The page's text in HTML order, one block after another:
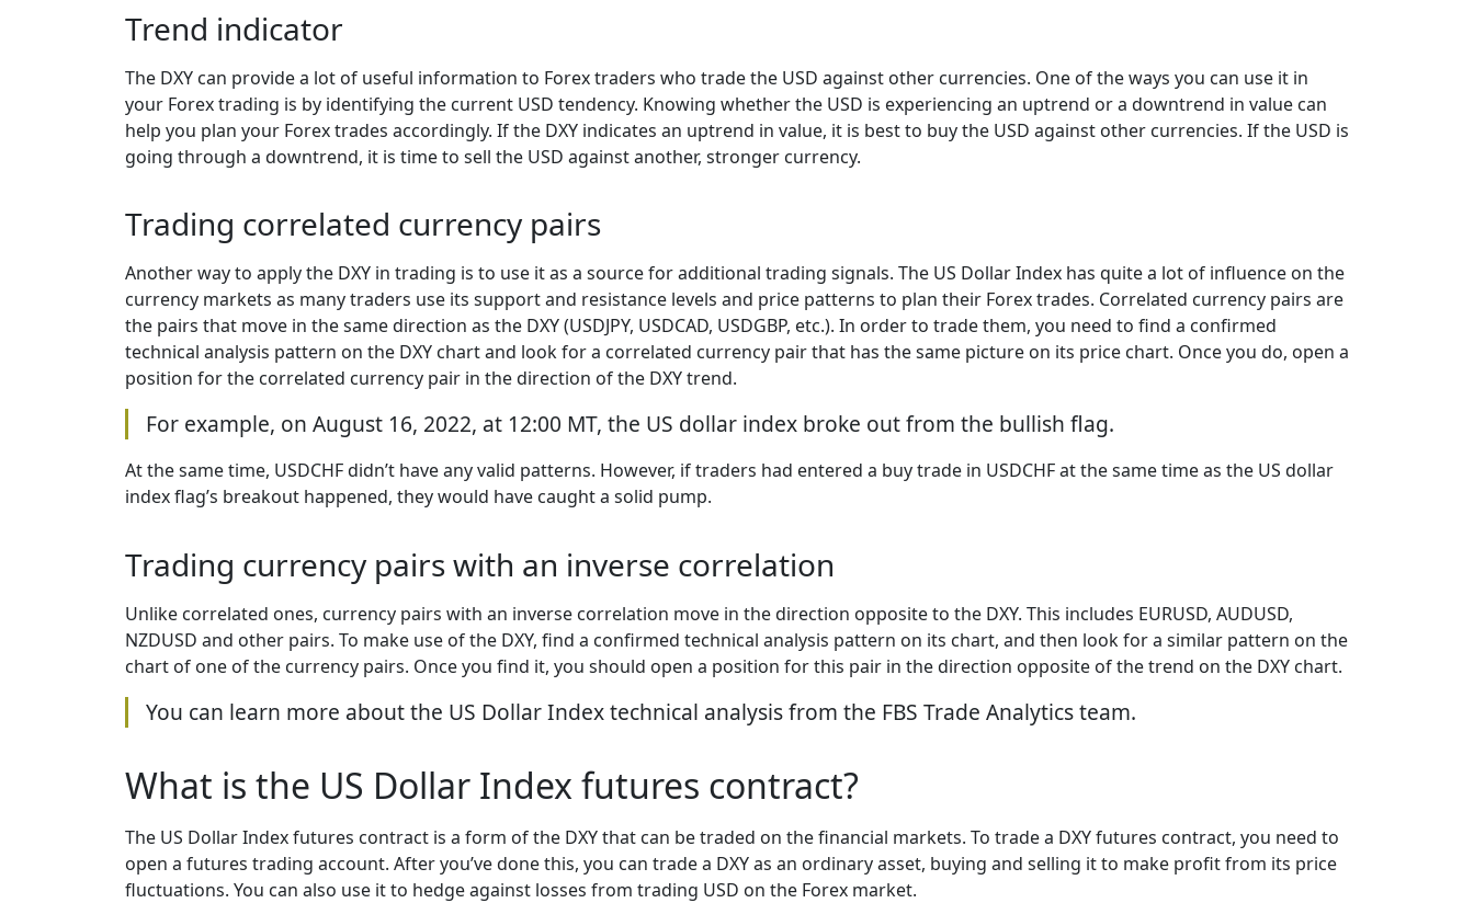
Trend indicator
The DXY can provide a lot of useful information to Forex traders who trade the USD against other currencies. One of the ways you can use it in
your Forex trading is by identifying the current USD tendency. Knowing whether the USD is experiencing an uptrend or a downtrend in value can
help you plan your Forex trades accordingly. If the DXY indicates an uptrend in value, it is best to buy the USD against other currencies. If the USD is
going through a downtrend, it is time to sell the USD against another, stronger currency.
Trading correlated currency pairs
Another way to apply the DXY in trading is to use it as a source for additional trading signals. The US Dollar Index has quite a lot of influence on the
currency markets as many traders use its support and resistance levels and price patterns to plan their Forex trades. Correlated currency pairs are
the pairs that move in the same direction as the DXY (USDJPY, USDCAD, USDGBP, etc.). In order to trade them, you need to find a confirmed
technical analysis pattern on the DXY chart and look for a correlated currency pair that has the same picture on its price chart. Once you do, open a
position for the correlated currency pair in the direction of the DXY trend.
For example, on August 16, 2022, at 12:00 MT, the US dollar index broke out from the bullish flag.
At the same time, USDCHF didn’t have any valid patterns. However, if traders had entered a buy trade in USDCHF at the same time as the US dollar
index flag’s breakout happened, they would have caught a solid pump.
Trading currency pairs with an inverse correlation
Unlike correlated ones, currency pairs with an inverse correlation move in the direction opposite to the DXY. This includes EURUSD, AUDUSD,
NZDUSD and other pairs. To make use of the DXY, find a confirmed technical analysis pattern on its chart, and then look for a similar pattern on the
chart of one of the currency pairs. Once you find it, you should open a position for this pair in the direction opposite of the trend on the DXY chart.
You can learn more about the US Dollar Index technical analysis from the FBS Trade Analytics team.
What is the US Dollar Index futures contract?
The US Dollar Index futures contract is a form of the DXY that can be traded on the financial markets. To trade a DXY futures contract, you need to
open a futures trading account. After you’ve done this, you can trade a DXY as an ordinary asset, buying and selling it to make profit from its price
fluctuations. You can also use it to hedge against losses from trading USD on the Forex market.